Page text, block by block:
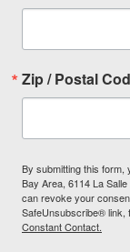
Zip / Postal
By submitting this form,
Bay Area, 6114 La
can revoke your
SafeUnsubscribe® link,
Constant Contact.